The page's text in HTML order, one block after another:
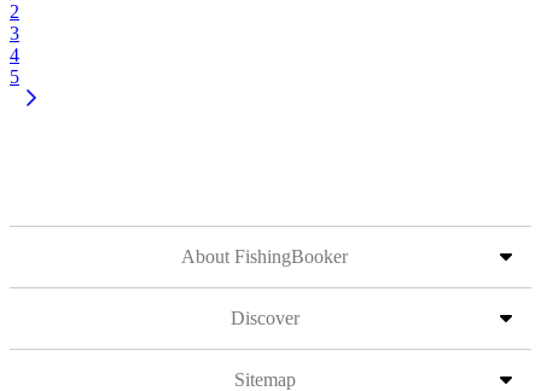
2
3
4
5
About FishingBooker
Discover
Sitemap